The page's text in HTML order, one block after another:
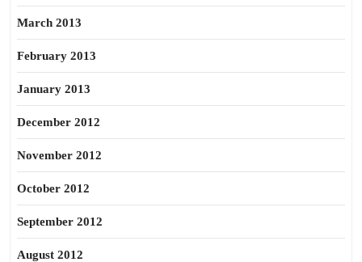
March 2013
February 2013
January 2013
December 2012
November 2012
October 2012
September 2012
August 2012